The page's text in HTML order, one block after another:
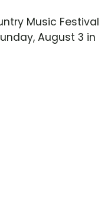
Music Festival
August 3 in